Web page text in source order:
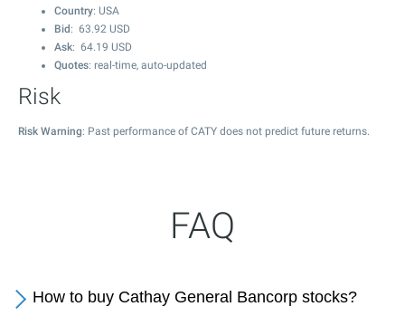
Country: USA
Bid : 63.92 USD
Ask: 64.19 USD
Quotes: real-time, auto-updated
Risk
Risk Warning: Past performance of CATY does not predict future returns.
FAQ
How to buy Cathay General Bancorp stocks?